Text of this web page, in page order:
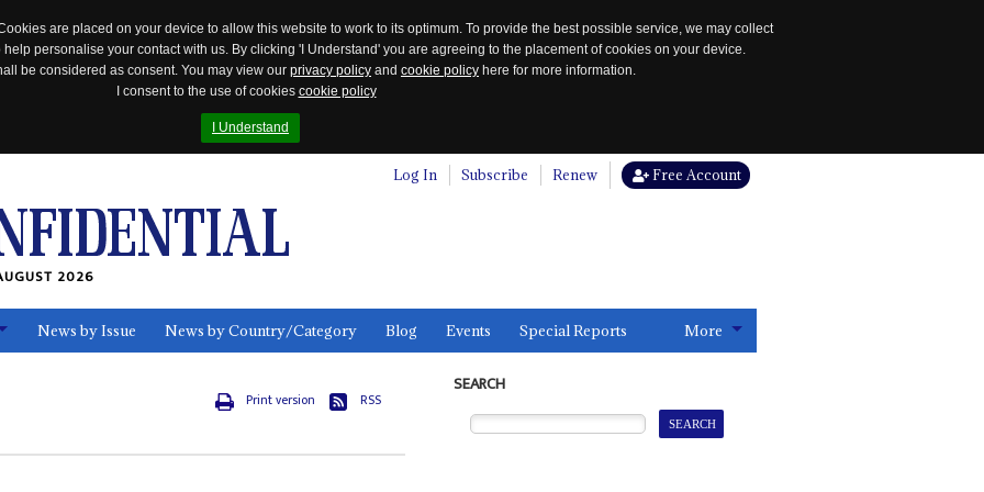
are placed on your device to allow this website to work to its optimum. To provide the best possible service, we may collect
personalise your contact with us. By clicking 'I Understand' you are agreeing to the placement of cookies on your device.
be considered as consent. You may view our privacy policy and cookie policy here for more information.
I consent to the use of cookies cookie policy
I Understand
Log In Subscribe Renew Free Account
2026
News by Issue News by Country/Category Blog Events Special Reports More
Print version RSS
SEARCH